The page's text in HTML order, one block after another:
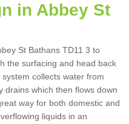
in Abbey St
St Bathans TD11 3 to
the surfacing and head back
collects water from
drains which then flows down
way for both domestic and
liquids in an